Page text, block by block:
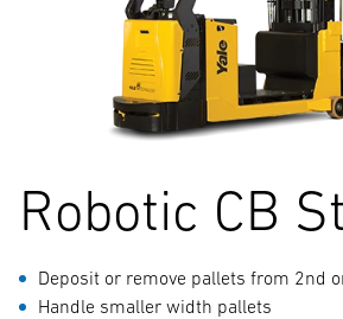
Robotic CB
Deposit or remove pallets from 2nd
Handle smaller width pallets